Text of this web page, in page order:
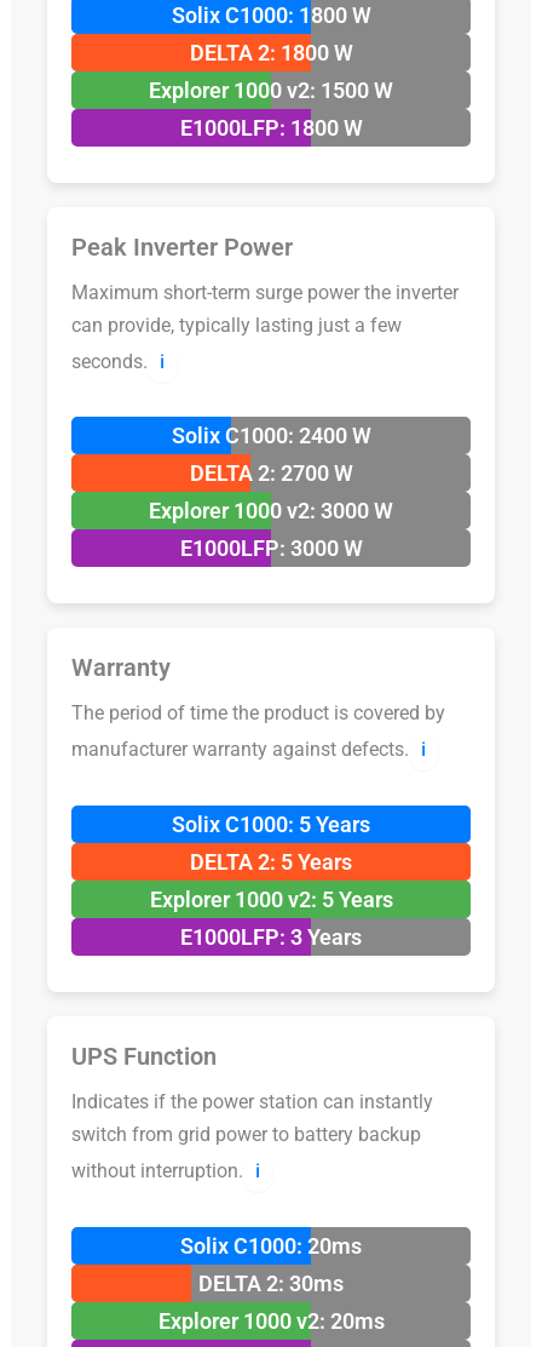
Solix C1000: 1800 W
DELTA 2: 1800 W
Explorer 1000 v2: 1500 W
E1000LFP: 1800 W
Peak Inverter Power
Maximum short-term surge power the inverter
can provide, typically lasting just a few
seconds.
ℹ️
Solix C1000: 2400 W
DELTA 2: 2700 W
Explorer 1000 v2: 3000 W
E1000LFP: 3000 W
Warranty
The period of time the product is covered by
manufacturer warranty against defects.
ℹ️
Solix C1000: 5 Years
DELTA 2: 5 Years
Explorer 1000 v2: 5 Years
E1000LFP: 3 Years
UPS Function
Indicates if the power station can instantly
switch from grid power to battery backup
without interruption.
ℹ️
Solix C1000: 20ms
DELTA 2: 30ms
Explorer 1000 v2: 20ms